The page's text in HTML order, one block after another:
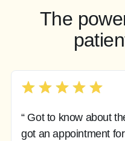
The
“ Got to know about
got an appointment